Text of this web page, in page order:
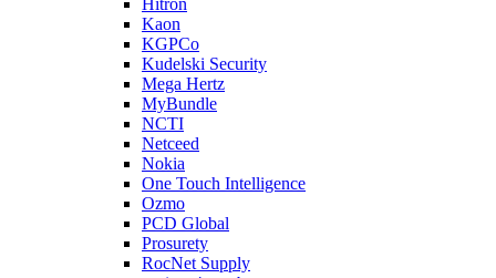
Hitron
Kaon
KGPCo
Kudelski Security
Mega Hertz
MyBundle
NCTI
Netceed
Nokia
One Touch Intelligence
Ozmo
PCD Global
Prosurety
RocNet Supply